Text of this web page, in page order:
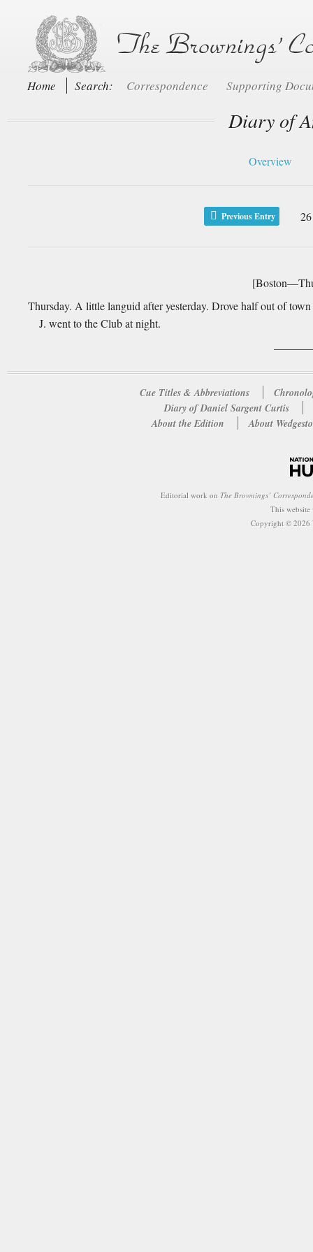
Home Search: Correspondence Supporting
Diary of
Overview
Previous Entry
Thursday. A little languid after yesterday. Drove half out of
J. went to the Club at night.
Cue Titles & Abbreviations
Diary of Daniel Sargent Curtis
About the Edition
About
Editorial work on The Brownings’
This
Copyright © 2026